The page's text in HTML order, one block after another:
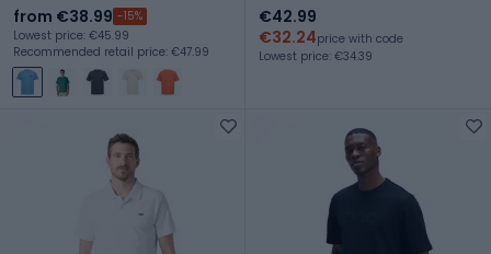
from €38.99 -15%
Lowest price: €45.99
Recommended retail price: €47.99
€42.99
€32.24price with code
Lowest price: €34.39